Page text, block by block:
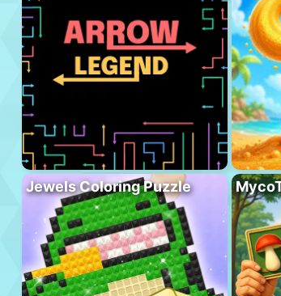
Jewels Coloring Puzzle